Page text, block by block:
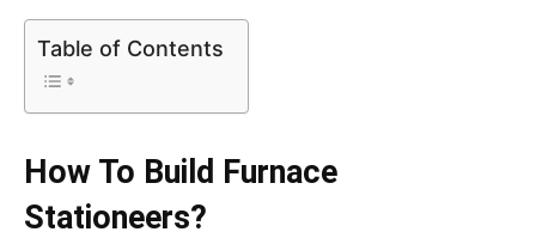
Table of Contents
How To Build Furnace
Stationeers?